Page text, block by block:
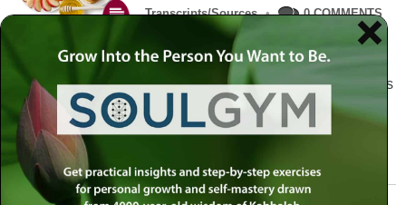
Transcripts/Sources • 0 COMMENTS
The universal message of Rosh
Hashanah is that we all need to hear
the sounds of our own souls. Read this
conversation with Rabbi Simon
Jacobson.